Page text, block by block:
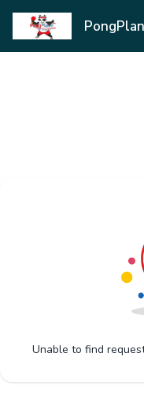
Unable to find